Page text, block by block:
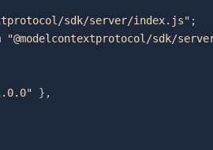
sdk/server/index.js" ;
"@modelcontextprotocol/sdk/
} ,